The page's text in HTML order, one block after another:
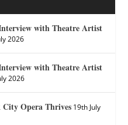
with Theatre Artist
2026
with Theatre Artist
2026
City Opera Thrives 19th July